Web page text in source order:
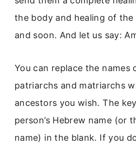
the body and healing of
and soon. And let us say:
You can replace the names
patriarchs and matriarchs
ancestors you wish. The
person’s Hebrew name (or
name) in the blank. If you